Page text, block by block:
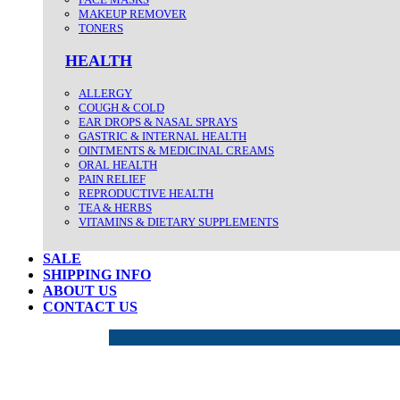
MAKEUP REMOVER
TONERS
HEALTH
ALLERGY
COUGH & COLD
EAR DROPS & NASAL SPRAYS
GASTRIC & INTERNAL HEALTH
OINTMENTS & MEDICINAL CREAMS
ORAL HEALTH
PAIN RELIEF
REPRODUCTIVE HEALTH
TEA & HERBS
VITAMINS & DIETARY SUPPLEMENTS
SALE
SHIPPING INFO
ABOUT US
CONTACT US